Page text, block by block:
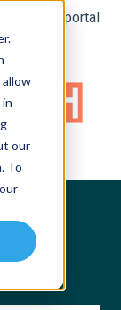
our
To
Customer portal